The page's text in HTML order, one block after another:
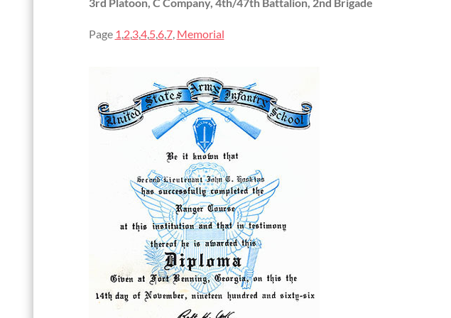
Page 1,2,3,4,5,6,7, Memorial